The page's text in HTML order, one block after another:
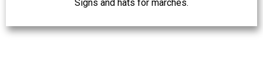
Signs and hats for marches.